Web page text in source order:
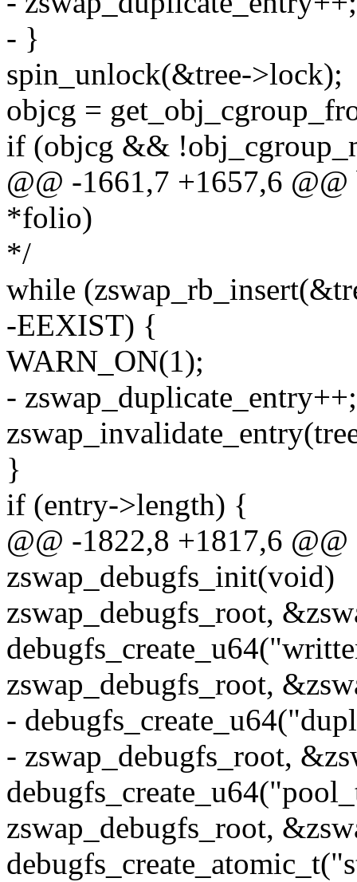
- }
spin_unlock(&tree->lock);
objcg =
if (objcg &&
@@ -1661,7 +1657,6
*folio)
*/
while
-EEXIST) {
WARN_ON(1);
- zswap_duplicate_entry++;
}
if (entry->length) {
@@ -1822,8 +1817,6
zswap_debugfs_init(void)
zswap_debugfs_root,
zswap_debugfs_root,
-
- zswap_debugfs_root,
zswap_debugfs_root,